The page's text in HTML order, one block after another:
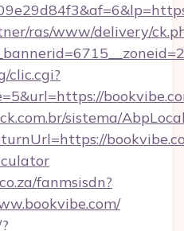
ras/www/delivery/
clic.cgi?
sistema/
fanmsisdn?